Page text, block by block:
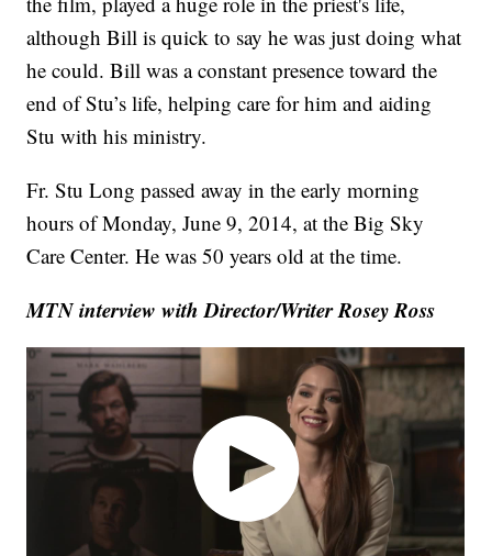
although Bill is quick to say he was just doing what
he could. Bill was a constant presence toward the
end of Stu’s life, helping care for him and aiding
Stu with his ministry.
Fr. Stu Long passed away in the early morning
hours of Monday, June 9, 2014, at the Big Sky
Care Center. He was 50 years old at the time.
MTN interview with Director/Writer Rosey Ross